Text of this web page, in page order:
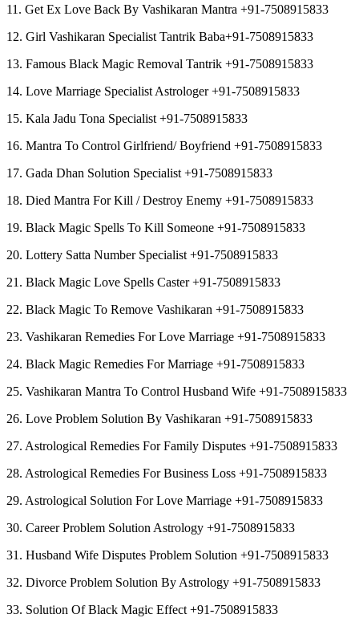
11. Get Ex Love Back By Vashikaran Mantra +91-7508915833
12. Girl Vashikaran Specialist Tantrik Baba+91-7508915833
13. Famous Black Magic Removal Tantrik +91-7508915833
14. Love Marriage Specialist Astrologer +91-7508915833
15. Kala Jadu Tona Specialist +91-7508915833
16. Mantra To Control Girlfriend/ Boyfriend +91-7508915833
17. Gada Dhan Solution Specialist +91-7508915833
18. Died Mantra For Kill / Destroy Enemy +91-7508915833
19. Black Magic Spells To Kill Someone +91-7508915833
20. Lottery Satta Number Specialist +91-7508915833
21. Black Magic Love Spells Caster +91-7508915833
22. Black Magic To Remove Vashikaran +91-7508915833
23. Vashikaran Remedies For Love Marriage +91-7508915833
24. Black Magic Remedies For Marriage +91-7508915833
25. Vashikaran Mantra To Control Husband Wife +91-7508915833
26. Love Problem Solution By Vashikaran +91-7508915833
27. Astrological Remedies For Family Disputes +91-7508915833
28. Astrological Remedies For Business Loss +91-7508915833
29. Astrological Solution For Love Marriage +91-7508915833
30. Career Problem Solution Astrology +91-7508915833
31. Husband Wife Disputes Problem Solution +91-7508915833
32. Divorce Problem Solution By Astrology +91-7508915833
33. Solution Of Black Magic Effect +91-7508915833